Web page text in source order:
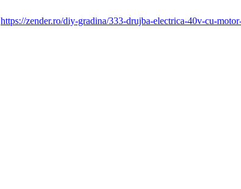
https://zender.ro/diy-gradina/333-drujba-electrica-40v-cu-